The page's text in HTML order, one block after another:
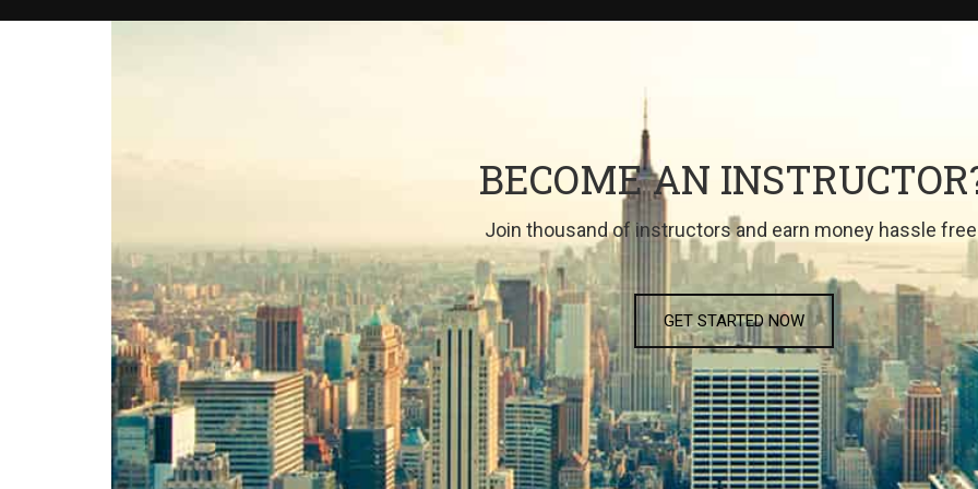
BECOME AN
Join thousand of instructors and earn money hassle
GET STARTED NOW